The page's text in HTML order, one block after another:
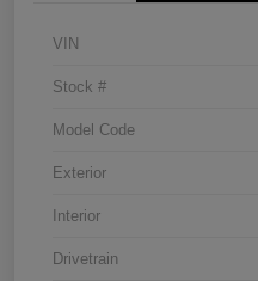
VIN
Stock #
Model Code
Exterior
Interior
Drivetrain